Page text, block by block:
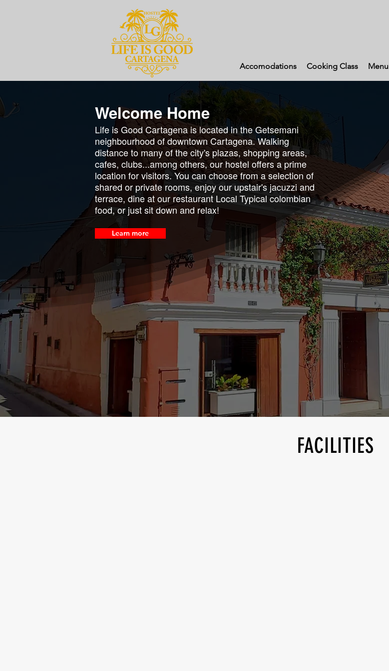
Accomodations Cooking Class Menu
Welcome Home
Life is Good Cartagena is located in the Getsemani
neighbourhood of downtown Cartagena. Walking
distance to many of the city's plazas, shopping areas,
cafes, clubs...among others, our hostel offers a prime
location for visitors. You can choose from a selection of
shared or private rooms, enjoy our upstair's jacuzzi and
terrace, dine at our restaurant Local Typical colombian
food, or just sit down and relax!
Learn more
FACILITIES